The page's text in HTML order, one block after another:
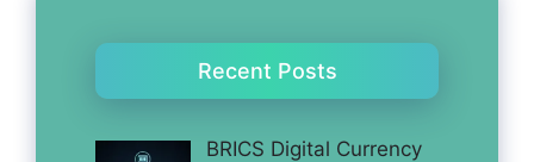
Recent Posts
BRICS Digital Currency